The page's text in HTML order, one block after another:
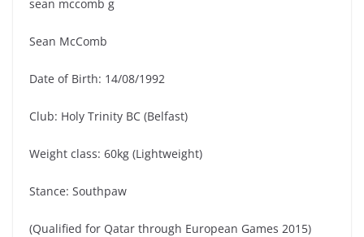
sean mccomb g
Sean McComb
Date of Birth: 14/08/1992
Club: Holy Trinity BC (Belfast)
Weight class: 60kg (Lightweight)
Stance: Southpaw
(Qualified for Qatar through European Games 2015)